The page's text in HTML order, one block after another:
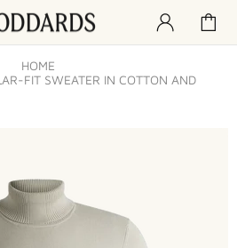
HOME
FIT SWEATER IN COTTON AND